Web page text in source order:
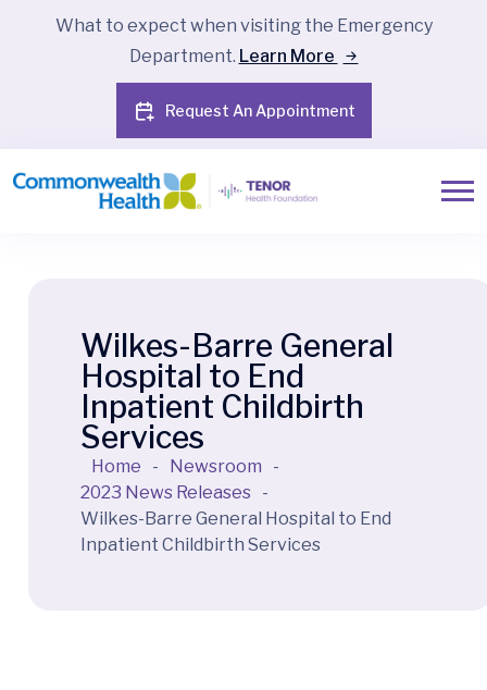
What to expect when visiting the Emergency
Department. Learn More
Request An Appointment
Wilkes-Barre General
Hospital to End
Inpatient Childbirth
Services
Home - Newsroom
-
2023 News Releases -
Wilkes-Barre General Hospital to End
Inpatient Childbirth Services